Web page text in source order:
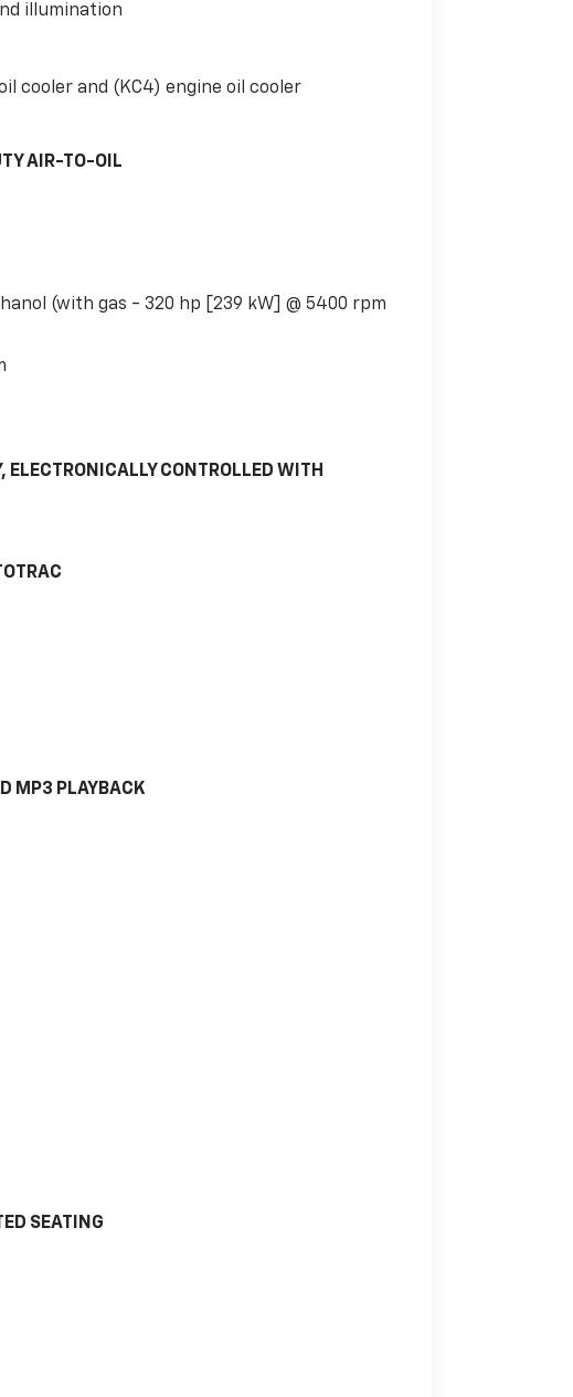
illumination
cooler and (KC4) engine oil cooler
AIR-TO-OIL
(with gas - 320 hp [239 kW] @ 5400 rpm
CONTROLLED WITH
MP3 PLAYBACK
SEATING